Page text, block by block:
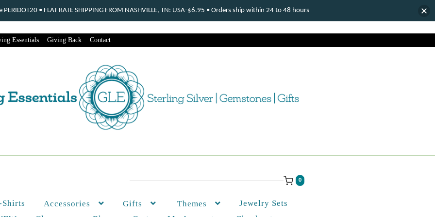
Essentials Giving Back Contact
0
Shirts Accessories Gifts Themes
Jewelry Sets
• FLAT RATE SHIPPING FROM NASHVILLE, TN: USA-$6.95 • Orders ship within 24 to 48 hours